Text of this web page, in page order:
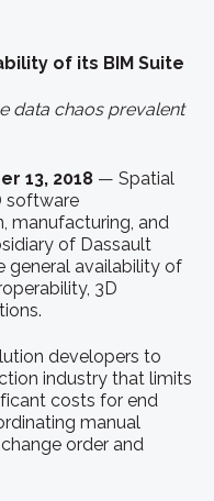
of its BIM Suite
data chaos prevalent
13, 2018 — Spatial
software
manufacturing, and
of Dassault
general availability of
3D
developers to
industry that limits
costs for end
manual
order and